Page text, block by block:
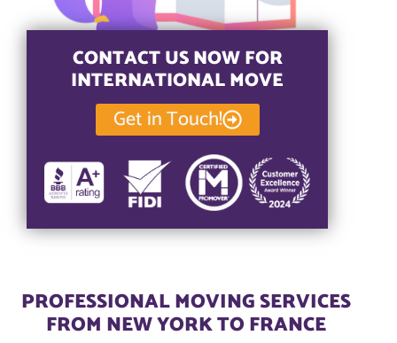
CONTACT US NOW FOR
INTERNATIONAL MOVE
Get in Touch!
PROFESSIONAL MOVING SERVICES
FROM NEW YORK TO FRANCE